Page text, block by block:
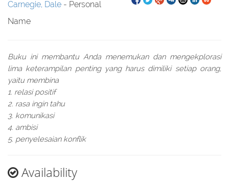
Carnegie, Dale - Personal
Name
Buku ini membantu Anda menemukan dan mengekplorasi
lima keterampilan penting yang harus dimiliki setiap orang,
yaitu membina
1. relasi positif
2. rasa ingin tahu
3. komunikasi
4. ambisi
5. penyelesaian konflik
Availability